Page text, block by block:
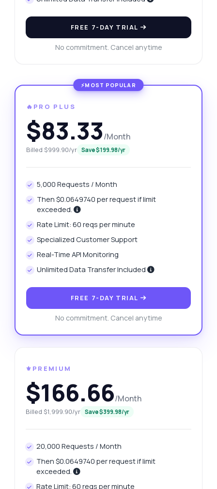
FREE 7-DAY TRIAL
No commitment. Cancel anytime
🔥PRO PLUS
$83.33/Month
Billed $999.90/yr Save $199.98/yr
5,000 Requests / Month
Then $0.0649740 per request if limit
exceeded.
Rate Limit: 60 reqs per minute
Specialized Customer Support
Real-Time API Monitoring
Unlimited Data Transfer Included
FREE 7-DAY TRIAL
No commitment. Cancel anytime
⚜️PREMIUM
$166.66/Month
Billed $1,999.90/yr Save $399.98/yr
20,000 Requests / Month
Then $0.0649740 per request if limit
exceeded.
Rate Limit: 60 reqs per minute